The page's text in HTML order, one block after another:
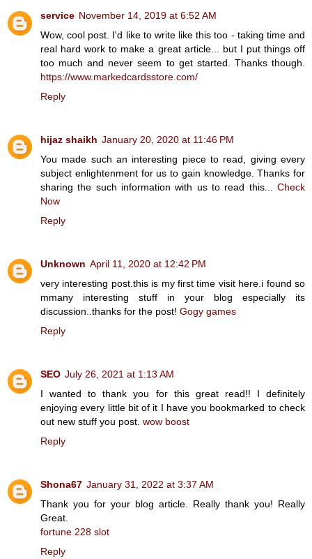
service November 14, 2019 at 6:52 AM
Wow, cool post. I'd like to write like this too - taking time and
real hard work to make a great article... but I put things off
too much and never seem to get started. Thanks though.
https://www.markedcardsstore.com/
Reply
hijaz shaikh January 20, 2020 at 11:46 PM
You made such an interesting piece to read, giving every
subject enlightenment for us to gain knowledge. Thanks for
sharing the such information with us to read this... Check
Now
Reply
Unknown April 11, 2020 at 12:42 PM
very interesting post.this is my first time visit here.i found so
mmany interesting stuff in your blog especially its
discussion..thanks for the post! Gogy games
Reply
SEO July 26, 2021 at 1:13 AM
I wanted to thank you for this great read!! I definitely
enjoying every little bit of it I have you bookmarked to check
out new stuff you post. wow boost
Reply
Shona67 January 31, 2022 at 3:37 AM
Thank you for your blog article. Really thank you! Really
Great.
fortune 228 slot
Reply